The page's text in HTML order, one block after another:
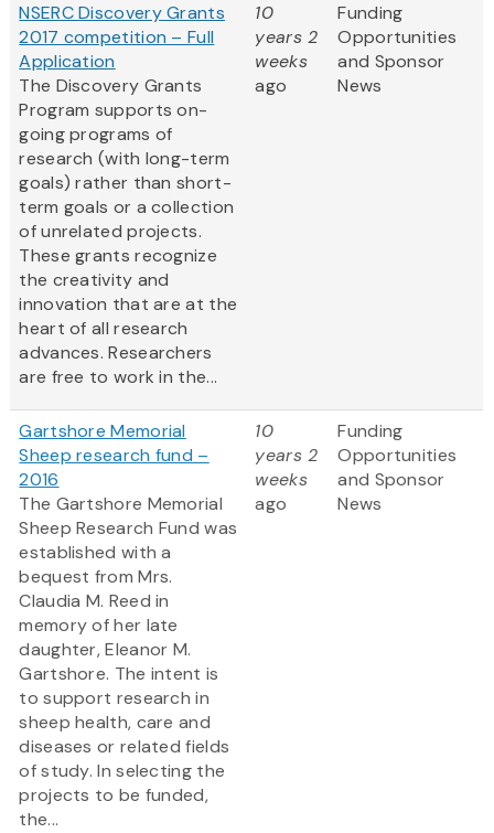
NSERC Discovery Grants
2017 competition – Full
Application
The Discovery Grants
Program supports on-
going programs of
research (with long-term
goals) rather than short-
term goals or a collection
of unrelated projects.
These grants recognize
the creativity and
innovation that are at the
heart of all research
advances. Researchers
are free to work in the...
10
years 2
weeks
ago
Funding
Opportunities
and Sponsor
News
Gartshore Memorial
Sheep research fund –
2016
The Gartshore Memorial
Sheep Research Fund was
established with a
bequest from Mrs.
Claudia M. Reed in
memory of her late
daughter, Eleanor M.
Gartshore. The intent is
to support research in
sheep health, care and
diseases or related fields
of study. In selecting the
projects to be funded,
the...
10
years 2
weeks
ago
Funding
Opportunities
and Sponsor
News